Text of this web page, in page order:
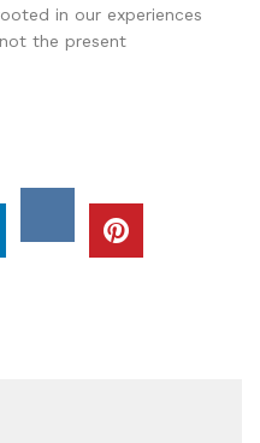
in our experiences
the present